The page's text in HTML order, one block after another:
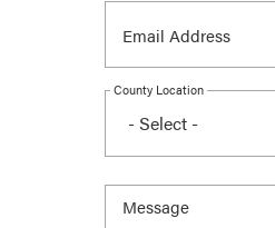
County Location